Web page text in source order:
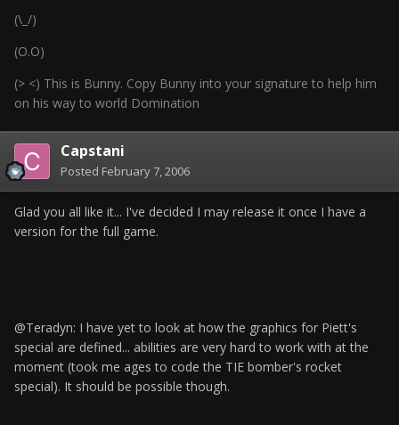
(\_/)
(O.O)
(> <) This is Bunny. Copy Bunny into your signature to help him
on his way to world Domination
Capstani
Posted February 7, 2006
Glad you all like it... I've decided I may release it once I have a
version for the full game.
@Teradyn: I have yet to look at how the graphics for Piett's
special are defined... abilities are very hard to work with at the
moment (took me ages to code the TIE bomber's rocket
special). It should be possible though.